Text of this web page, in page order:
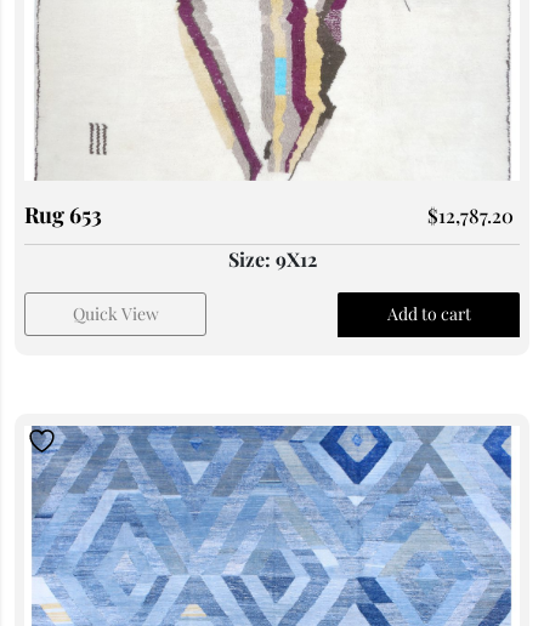
Rug 653 $12,787.20
Size: 9X12
Quick View Add to cart